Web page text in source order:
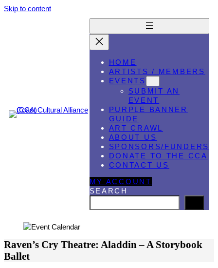
Skip to content
HOME
ARTISTS / MEMBERS
EVENTS
SUBMIT AN
EVENT
PURPLE BANNER
GUIDE
ART CRAWL
ABOUT US
SPONSORS/FUNDERS
DONATE TO THE CCA
CONTACT US
MY ACCOUNT
SEARCH
Raven’s Cry Theatre: Aladdin – A Storybook
Ballet